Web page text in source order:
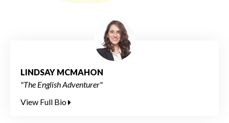
LINDSAY MCMAHON
"The English Adventurer"
View Full Bio